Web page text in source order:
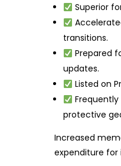
Superior
transitions.
Prepared
updates.
Listed on
protective
Increased
expenditure for